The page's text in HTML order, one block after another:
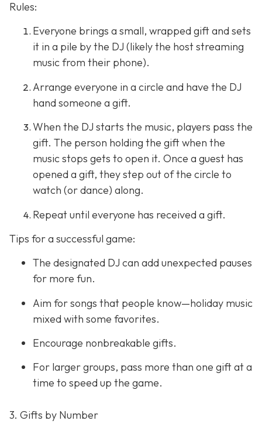
Rules:
Everyone brings a small, wrapped gift and sets
it in a pile by the DJ (likely the host streaming
music from their phone).
Arrange everyone in a circle and have the DJ
hand someone a gift.
When the DJ starts the music, players pass the
gift. The person holding the gift when the
music stops gets to open it. Once a guest has
opened a gift, they step out of the circle to
watch (or dance) along.
Repeat until everyone has received a gift.
Tips for a successful game:
The designated DJ can add unexpected pauses
for more fun.
Aim for songs that people know—holiday music
mixed with some favorites.
Encourage nonbreakable gifts.
For larger groups, pass more than one gift at a
time to speed up the game.
3. Gifts by Number